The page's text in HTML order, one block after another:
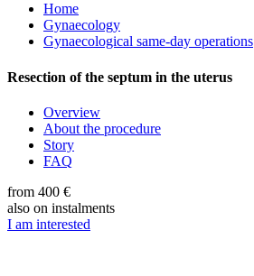
Home
Gynaecology
Gynaecological same-day operations
Resection of the septum in the uterus
Overview
About the procedure
Story
FAQ
from 400 €
also on instalments
I am interested